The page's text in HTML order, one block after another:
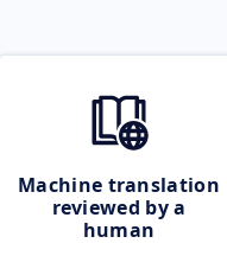
Machine translation
reviewed by a
human